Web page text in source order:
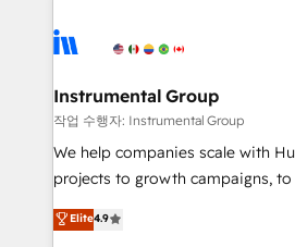
Ongoing Management: Monthly
rollouts, adoption coaching. Buying HubSpot,
built for the work.
winning design to build scalable,
marketing campaigns, & RevOps
fuel long-term success We connect the entire
customer lifecycle through
ensure long-term adoption with
and service to drive sustainable growth
Instrumental Group
작업 수행자: Instrumental Group
We help companies scale with
projects to growth campaigns, to
Hire an agency that's
HubSpot and willing to work
Elite4.9